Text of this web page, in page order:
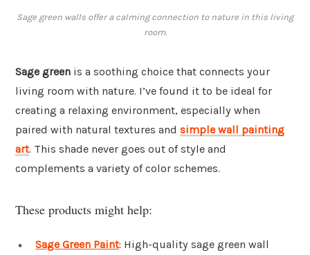
Sage green walls offer a calming connection to nature in this living
room.
Sage green is a soothing choice that connects your
living room with nature. I’ve found it to be ideal for
creating a relaxing environment, especially when
paired with natural textures and simple wall painting
art. This shade never goes out of style and
complements a variety of color schemes.
These products might help:
Sage Green Paint: High-quality sage green wall